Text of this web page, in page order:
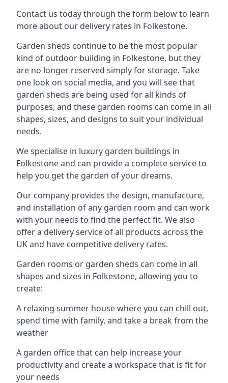
Contact us today through the form below to learn
more about our delivery rates in Folkestone.
Garden sheds continue to be the most popular
kind of outdoor building in Folkestone, but they
are no longer reserved simply for storage. Take
one look on social media, and you will see that
garden sheds are being used for all kinds of
purposes, and these garden rooms can come in all
shapes, sizes, and designs to suit your individual
needs.
We specialise in luxury garden buildings in
Folkestone and can provide a complete service to
help you get the garden of your dreams.
Our company provides the design, manufacture,
and installation of any garden room and can work
with your needs to find the perfect fit. We also
offer a delivery service of all products across the
UK and have competitive delivery rates.
Garden rooms or garden sheds can come in all
shapes and sizes in Folkestone, allowing you to
create:
A relaxing summer house where you can chill out,
spend time with family, and take a break from the
weather
A garden office that can help increase your
productivity and create a workspace that is fit for
your needs